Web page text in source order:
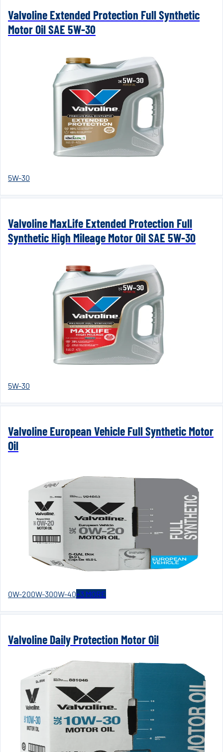
Valvoline Extended Protection Full Synthetic
Motor Oil SAE 5W-30
5W-30
Valvoline MaxLife Extended Protection Full
Synthetic High Mileage Motor Oil SAE 5W-30
5W-30
Valvoline European Vehicle Full Synthetic Motor
Oil
0W-200W-300W-40+3 MORE
Valvoline Daily Protection Motor Oil